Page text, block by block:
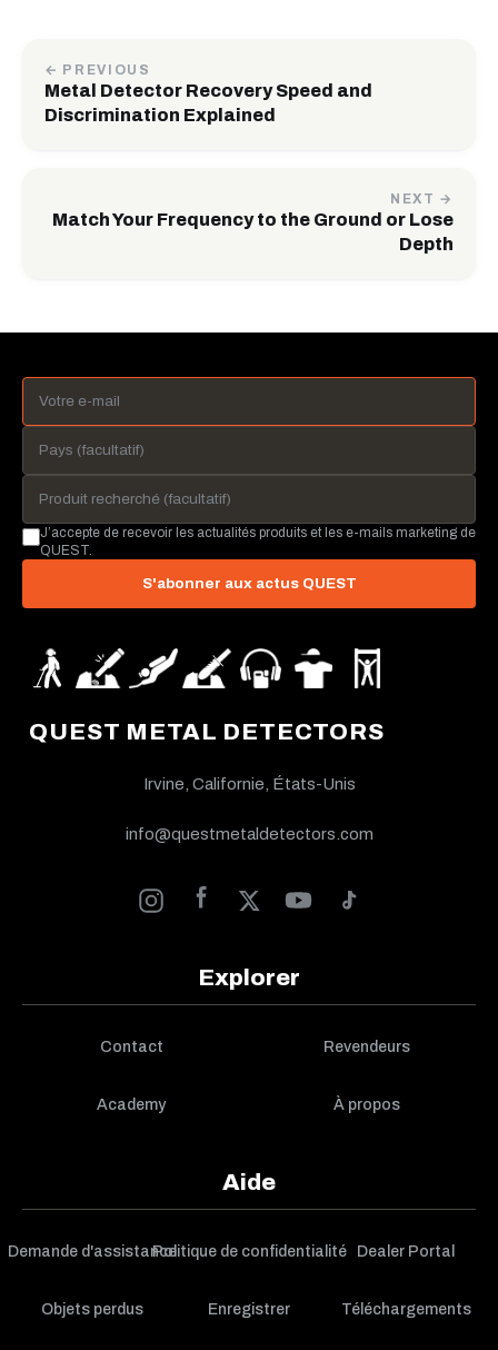
← PREVIOUS
Metal Detector Recovery Speed and
Discrimination Explained
NEXT →
Match Your Frequency to the Ground or Lose
Depth
QUEST METAL DETECTORS
Irvine, Californie, États-Unis
info@questmetaldetectors.com
Explorer
Contact Revendeurs
Academy À propos
Aide
Demande d'assistancePolitique de confidentialité Dealer Portal
Objets perdus Enregistrer Téléchargements
J’accepte de recevoir les actualités produits et les e-mails marketing de
QUEST.
S'abonner aux actus QUEST